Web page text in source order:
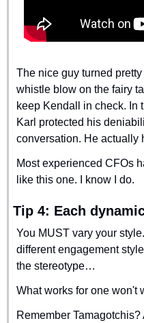
The nice guy turned
whistle blow on the fairy
keep Kendall in check. In
Karl protected his
conversation. He actually
Most experienced CFOs
like this one. I know I do.
Tip 4: Each
You MUST vary your
different engagement
the stereotype…
What works for one won't
Remember